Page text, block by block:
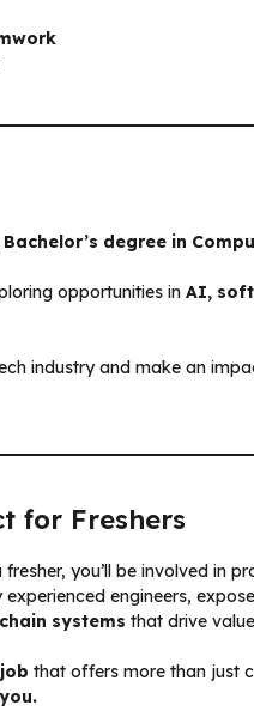
Bachelor’s degree in
opportunities in AI,
industry and make an
for Freshers
you’ll be involved in
experienced engineers,
systems that drive
that offers more than just